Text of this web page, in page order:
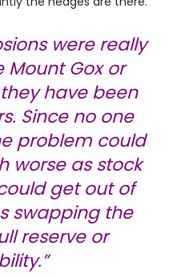
were really
Mount Gox or
have been
Since no one
problem could
worse as stock
get out of
swapping the
reserve or